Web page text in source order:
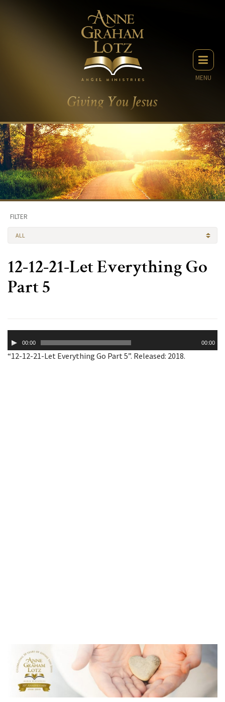
MENU
FILTER
ALL
12-12-21-Let Everything Go
Part 5
Player00:00 00:00
“12-12-21-Let Everything Go Part 5”. Released: 2018.